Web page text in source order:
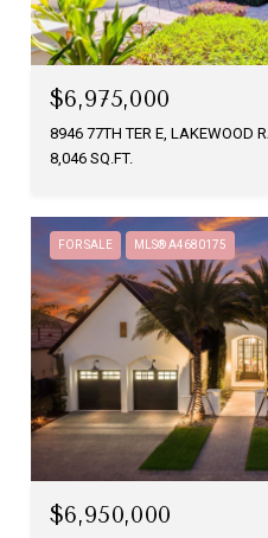
$6,975,000
8946 77TH TER E, LAKEWOOD
8,046 SQ.FT.
FOR SALE MLS® A4680175
$6,950,000